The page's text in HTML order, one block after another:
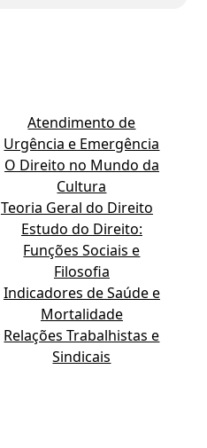
Atendimento de
Urgência e Emergência
O Direito no Mundo da
Cultura
Teoria Geral do Direito
Estudo do Direito:
Funções Sociais e
Filosofia
Indicadores de Saúde e
Mortalidade
Relações Trabalhistas e
Sindicais